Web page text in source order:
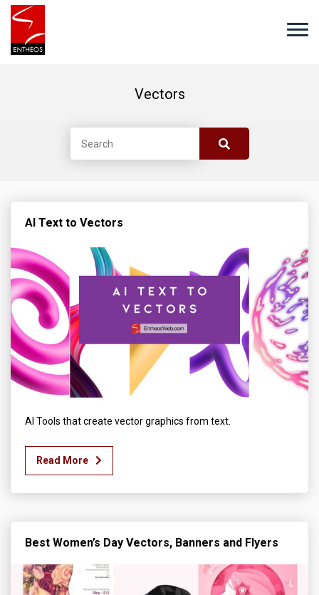
Vectors
AI Text to Vectors
AI Tools that create vector graphics from text.
Read More
Best Women’s Day Vectors, Banners and Flyers